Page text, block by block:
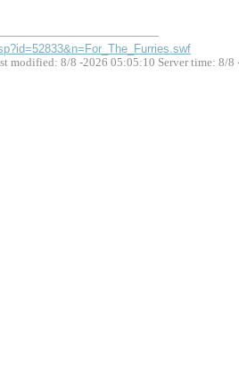
modified: 8/8 -2026 05:05:10 Server time: 8/